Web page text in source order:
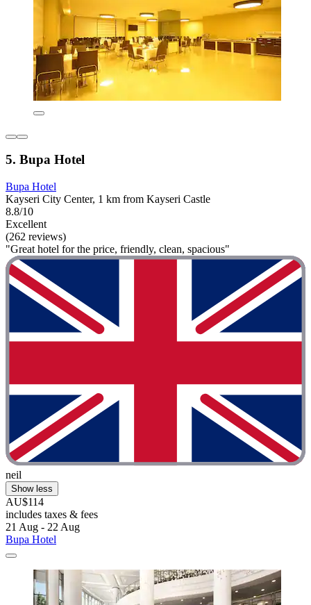
5. Bupa Hotel
Bupa Hotel
Kayseri City Center, 1 km from Kayseri Castle
8.8/10
Excellent
(262 reviews)
"Great hotel for the price, friendly, clean, spacious"
neil
Show less
AU$114
includes taxes & fees
21 Aug - 22 Aug
Bupa Hotel